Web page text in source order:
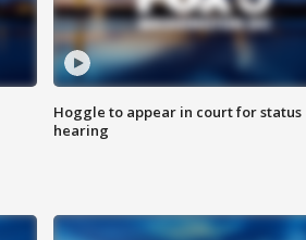
Hoggle to appear in court for status
hearing